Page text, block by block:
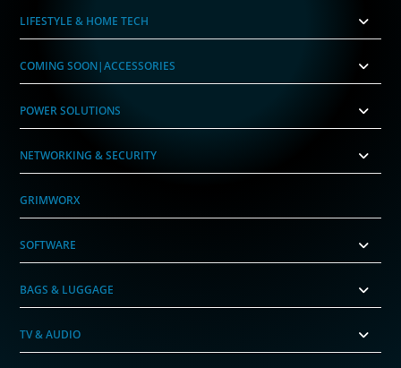
LIFESTYLE & HOME TECH
COMING SOON|ACCESSORIES
POWER SOLUTIONS
NETWORKING & SECURITY
GRIMWORX
SOFTWARE
BAGS & LUGGAGE
TV & AUDIO